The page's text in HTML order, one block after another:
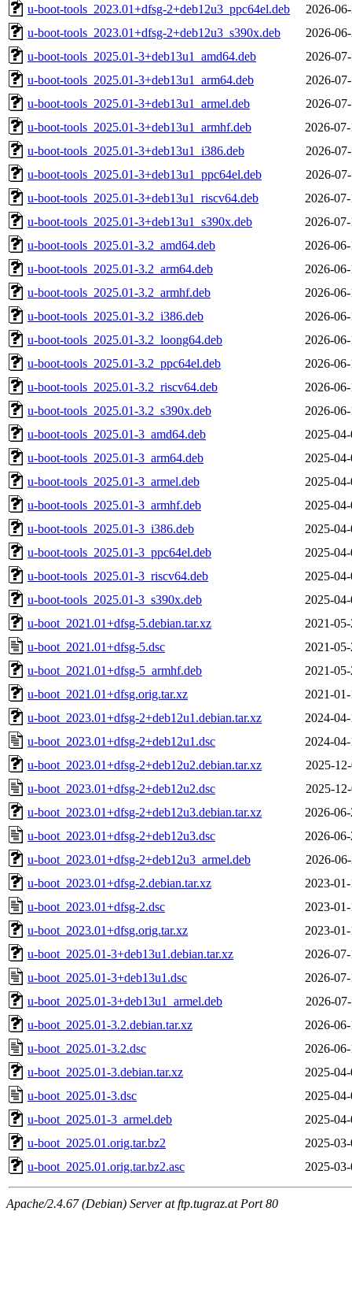
u-boot-tools_2023.01+dfsg-2+deb12u3_ppc64el.deb
2026-
u-boot-tools_2023.01+dfsg-2+deb12u3_s390x.deb
2026-
u-boot-tools_2025.01-3+deb13u1_amd64.deb
2026-
u-boot-tools_2025.01-3+deb13u1_arm64.deb
2026-
u-boot-tools_2025.01-3+deb13u1_armel.deb
2026-
u-boot-tools_2025.01-3+deb13u1_armhf.deb
2026-
u-boot-tools_2025.01-3+deb13u1_i386.deb
2026-
u-boot-tools_2025.01-3+deb13u1_ppc64el.deb
2026-
u-boot-tools_2025.01-3+deb13u1_riscv64.deb
2026-
u-boot-tools_2025.01-3+deb13u1_s390x.deb
2026-
u-boot-tools_2025.01-3.2_amd64.deb
2026-
u-boot-tools_2025.01-3.2_arm64.deb
2026-
u-boot-tools_2025.01-3.2_armhf.deb
2026-
u-boot-tools_2025.01-3.2_i386.deb
2026-
u-boot-tools_2025.01-3.2_loong64.deb
2026-
u-boot-tools_2025.01-3.2_ppc64el.deb
2026-
u-boot-tools_2025.01-3.2_riscv64.deb
2026-
u-boot-tools_2025.01-3.2_s390x.deb
2026-
u-boot-tools_2025.01-3_amd64.deb
2025-
u-boot-tools_2025.01-3_arm64.deb
2025-
u-boot-tools_2025.01-3_armel.deb
2025-
u-boot-tools_2025.01-3_armhf.deb
2025-
u-boot-tools_2025.01-3_i386.deb
2025-
u-boot-tools_2025.01-3_ppc64el.deb
2025-
u-boot-tools_2025.01-3_riscv64.deb
2025-
u-boot-tools_2025.01-3_s390x.deb
2025-
u-boot_2021.01+dfsg-5.debian.tar.xz
2021-
u-boot_2021.01+dfsg-5.dsc
2021-
u-boot_2021.01+dfsg-5_armhf.deb
2021-
u-boot_2021.01+dfsg.orig.tar.xz
2021-
u-boot_2023.01+dfsg-2+deb12u1.debian.tar.xz
2024-
u-boot_2023.01+dfsg-2+deb12u1.dsc
2024-
u-boot_2023.01+dfsg-2+deb12u2.debian.tar.xz
2025-
u-boot_2023.01+dfsg-2+deb12u2.dsc
2025-
u-boot_2023.01+dfsg-2+deb12u3.debian.tar.xz
2026-
u-boot_2023.01+dfsg-2+deb12u3.dsc
2026-
u-boot_2023.01+dfsg-2+deb12u3_armel.deb
2026-
u-boot_2023.01+dfsg-2.debian.tar.xz
2023-
u-boot_2023.01+dfsg-2.dsc
2023-
u-boot_2023.01+dfsg.orig.tar.xz
2023-
u-boot_2025.01-3+deb13u1.debian.tar.xz
2026-
u-boot_2025.01-3+deb13u1.dsc
2026-
u-boot_2025.01-3+deb13u1_armel.deb
2026-
u-boot_2025.01-3.2.debian.tar.xz
2026-
u-boot_2025.01-3.2.dsc
2026-
u-boot_2025.01-3.debian.tar.xz
2025-
u-boot_2025.01-3.dsc
2025-
u-boot_2025.01-3_armel.deb
2025-
u-boot_2025.01.orig.tar.bz2
2025-
u-boot_2025.01.orig.tar.bz2.asc
2025-
Apache/2.4.67 (Debian) Server at ftp.tugraz.at Port 80